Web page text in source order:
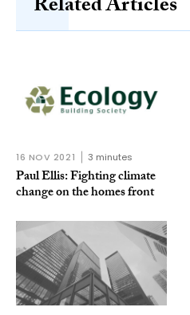
Related Articles
16 NOV 2021 3 minutes
Paul Ellis: Fighting climate
change on the homes front